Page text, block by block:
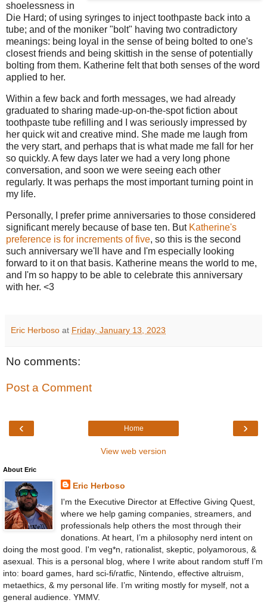
shoelessness in
Die Hard; of using syringes to inject toothpaste back into a
tube; and of the moniker "bolt" having two contradictory
meanings: being loyal in the sense of being bolted to one's
closest friends and being skittish in the sense of potentially
bolting from them. Katherine felt that both senses of the word
applied to her.
Within a few back and forth messages, we had already
graduated to sharing made-up-on-the-spot fiction about
toothpaste tube refilling and I was seriously impressed by
her quick wit and creative mind. She made me laugh from
the very start, and perhaps that is what made me fall for her
so quickly. A few days later we had a very long phone
conversation, and soon we were seeing each other
regularly. It was perhaps the most important turning point in
my life.
Personally, I prefer prime anniversaries to those considered
significant merely because of base ten. But Katherine's
preference is for increments of five, so this is the second
such anniversary we'll have and I'm especially looking
forward to it on that basis. Katherine means the world to me,
and I'm so happy to be able to celebrate this anniversary
with her. <3
Eric Herboso at Friday, January 13, 2023
No comments:
Post a Comment
‹ ›
Home
View web version
About Eric
Eric Herboso
I'm the Executive Director at Effective Giving Quest,
where we help gaming companies, streamers, and
professionals help others the most through their
donations. At heart, I’m a philosophy nerd intent on
doing the most good. I'm veg*n, rationalist, skeptic, polyamorous, &
asexual. This is a personal blog, where I write about random stuff I’m
into: board games, hard sci-fi/ratfic, Nintendo, effective altruism,
metaethics, & my personal life. I’m writing mostly for myself, not a
general audience. YMMV.